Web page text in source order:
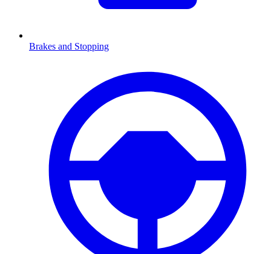
Brakes and Stopping